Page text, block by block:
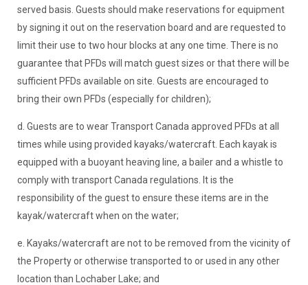
served basis. Guests should make reservations for equipment
by signing it out on the reservation board and are requested to
limit their use to two hour blocks at any one time. There is no
guarantee that PFDs will match guest sizes or that there will be
sufficient PFDs available on site. Guests are encouraged to
bring their own PFDs (especially for children);
d. Guests are to wear Transport Canada approved PFDs at all
times while using provided kayaks/watercraft. Each kayak is
equipped with a buoyant heaving line, a bailer and a whistle to
comply with transport Canada regulations. It is the
responsibility of the guest to ensure these items are in the
kayak/watercraft when on the water;
e. Kayaks/watercraft are not to be removed from the vicinity of
the Property or otherwise transported to or used in any other
location than Lochaber Lake; and